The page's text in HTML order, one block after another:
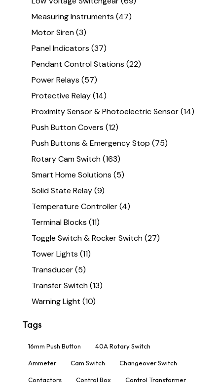
Measuring Instruments (47)
Motor Siren(3)
Panel Indicators (37)
Pendant Control Stations (22)
Power Relays (57)
Protective Relay(14)
Proximity Sensor & Photoelectric Sensor(14)
Push Button Covers (12)
Push Buttons & Emergency Stop (75)
Rotary Cam Switch(163)
Smart Home Solutions (5)
Solid State Relay(9)
Temperature Controller(4)
Terminal Blocks (11)
Toggle Switch & Rocker Switch(27)
Tower Lights (11)
Transducer(5)
Transfer Switch(13)
Warning Light (10)
Tags
16mm Push Button 40A Rotary Switch
Ammeter Cam Switch Changeover Switch
Contactors Control Box Control Transformer